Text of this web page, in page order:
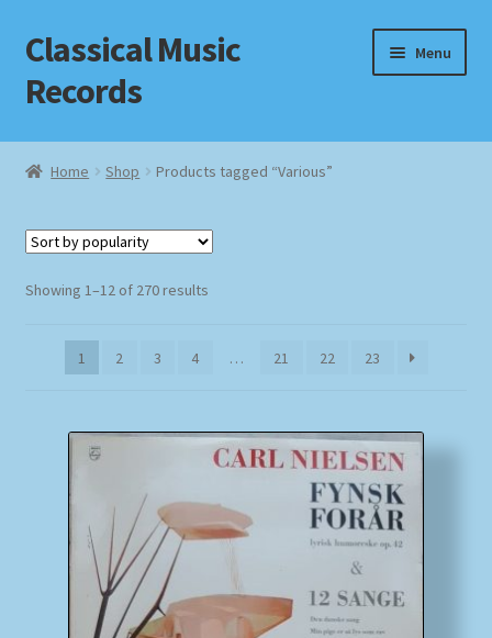
Skip
to
navigation
Skip
to
content
Classical Music
Records
Menu
Home
Checkout
Homepage
Impressum
MusicFinder
My account
Newsletter
Home Shop Products tagged “Various”
Showing 1–12 of 270 resultsSorted
1
2 3 4 … 21 22 23